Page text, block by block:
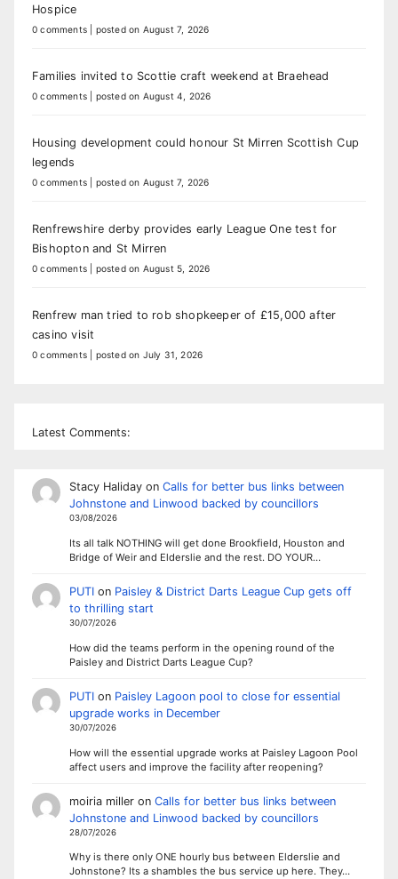
Hospice
0 comments posted on August 7, 2026
Families invited to Scottie craft weekend at Braehead
0 comments posted on August 4, 2026
Housing development could honour St Mirren Scottish Cup
legends
0 comments posted on August 7, 2026
Renfrewshire derby provides early League One test for
Bishopton and St Mirren
0 comments posted on August 5, 2026
Renfrew man tried to rob shopkeeper of £15,000 after
casino visit
0 comments posted on July 31, 2026
Latest Comments:
Stacy Halidayon Calls for better bus links between
Johnstone and Linwood backed by councillors
03/08/2026
Its all talk NOTHING will get done Brookfield, Houston and
Bridge of Weir and Elderslie and the rest. DO YOUR…
PUTIon Paisley & District Darts League Cup gets off
to thrilling start
30/07/2026
How did the teams perform in the opening round of the
Paisley and District Darts League Cup?
PUTIon Paisley Lagoon pool to close for essential
upgrade works in December
30/07/2026
How will the essential upgrade works at Paisley Lagoon Pool
affect users and improve the facility after reopening?
moiria milleron Calls for better bus links between
Johnstone and Linwood backed by councillors
28/07/2026
Why is there only ONE hourly bus between Elderslie and
Johnstone? Its a shambles the bus service up here. They…